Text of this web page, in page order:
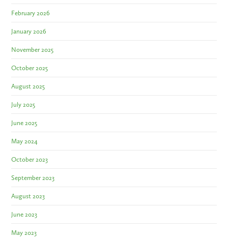
February 2026
January 2026
November 2025
October 2025
August 2025
July 2025
June 2025
May 2024
October 2023
September 2023
August 2023
June 2023
May 2023